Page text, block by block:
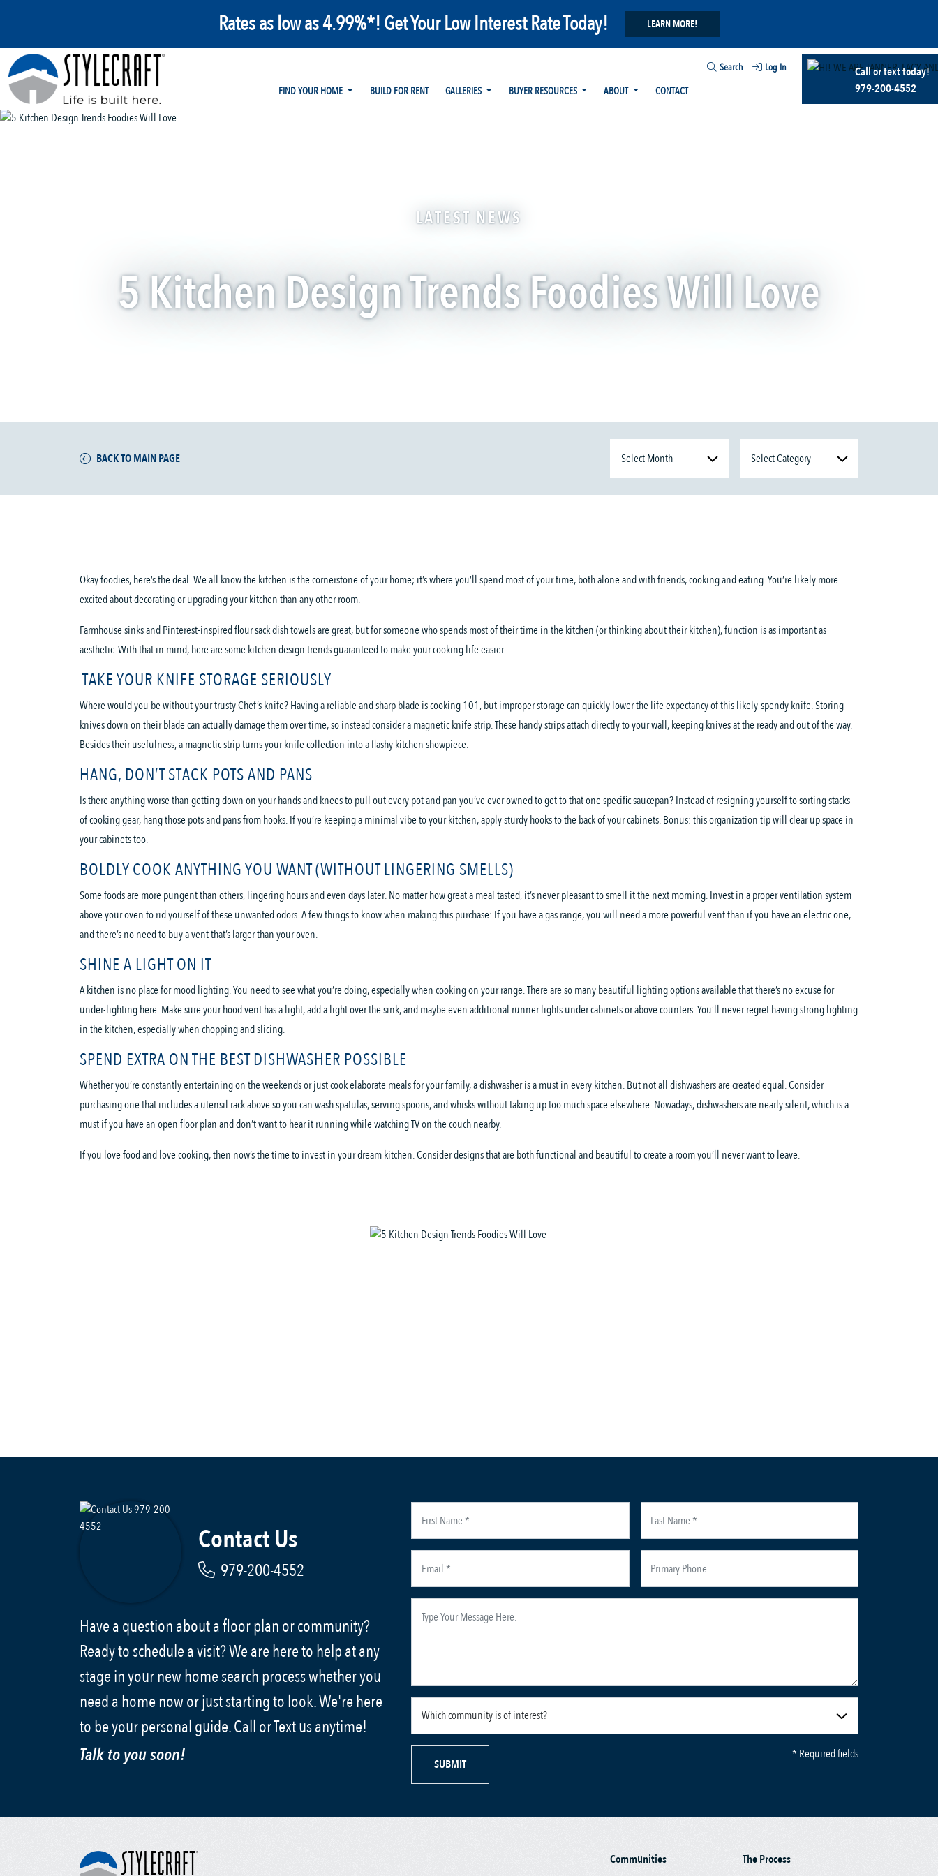
Rates as low as 4.99%*! Get Your Low Interest Rate Today! LEARN MORE!
Search
Log In
FIND YOUR HOME
BUILD FOR RENT GALLERIES BUYER RESOURCES ABOUT CONTACT
Call or text today!
979-200-4552
LATEST NEWS
5 Kitchen Design Trends Foodies Will Love
BACK TO MAIN PAGE
Okay foodies, here’s the deal. We all know the kitchen is the cornerstone of your home; it’s where you’ll spend most of your time, both alone and with friends, cooking and eating. You’re likely more
excited about decorating or upgrading your kitchen than any other room.
Farmhouse sinks and Pinterest-inspired flour sack dish towels are great, but for someone who spends most of their time in the kitchen (or thinking about their kitchen), function is as important as
aesthetic. With that in mind, here are some kitchen design trends guaranteed to make your cooking life easier.
TAKE YOUR KNIFE STORAGE SERIOUSLY
Where would you be without your trusty Chef’s knife? Having a reliable and sharp blade is cooking 101, but improper storage can quickly lower the life expectancy of this likely-spendy knife. Storing
knives down on their blade can actually damage them over time, so instead consider a magnetic knife strip. These handy strips attach directly to your wall, keeping knives at the ready and out of the way.
Besides their usefulness, a magnetic strip turns your knife collection into a flashy kitchen showpiece.
HANG, DON’T STACK POTS AND PANS
Is there anything worse than getting down on your hands and knees to pull out every pot and pan you’ve ever owned to get to that one specific saucepan? Instead of resigning yourself to sorting stacks
of cooking gear, hang those pots and pans from hooks. If you’re keeping a minimal vibe to your kitchen, apply sturdy hooks to the back of your cabinets. Bonus: this organization tip will clear up space in
your cabinets too.
BOLDLY COOK ANYTHING YOU WANT (WITHOUT LINGERING SMELLS)
Some foods are more pungent than others, lingering hours and even days later. No matter how great a meal tasted, it’s never pleasant to smell it the next morning. Invest in a proper ventilation system
above your oven to rid yourself of these unwanted odors. A few things to know when making this purchase: If you have a gas range, you will need a more powerful vent than if you have an electric one,
and there’s no need to buy a vent that’s larger than your oven.
SHINE A LIGHT ON IT
A kitchen is no place for mood lighting. You need to see what you’re doing, especially when cooking on your range. There are so many beautiful lighting options available that there’s no excuse for
under-lighting here. Make sure your hood vent has a light, add a light over the sink, and maybe even additional runner lights under cabinets or above counters. You’ll never regret having strong lighting
in the kitchen, especially when chopping and slicing.
SPEND EXTRA ON THE BEST DISHWASHER POSSIBLE
Whether you’re constantly entertaining on the weekends or just cook elaborate meals for your family, a dishwasher is a must in every kitchen. But not all dishwashers are created equal. Consider
purchasing one that includes a utensil rack above so you can wash spatulas, serving spoons, and whisks without taking up too much space elsewhere. Nowadays, dishwashers are nearly silent, which is a
must if you have an open floor plan and don’t want to hear it running while watching TV on the couch nearby.
If you love food and love cooking, then now’s the time to invest in your dream kitchen. Consider designs that are both functional and beautiful to create a room you’ll never want to leave.
Contact Us
979-200-4552
Have a question about a floor plan or community?
Ready to schedule a visit? We are here to help at any
stage in your new home search process whether you
need a home now or just starting to look. We're here
to be your personal guide. Call or Text us anytime!
Talk to you soon!
SUBMIT
* Required fields
Communities
The Process